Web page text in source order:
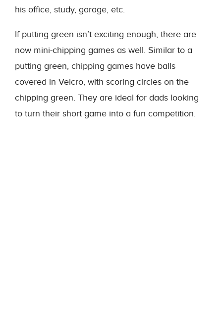
his office, study, garage, etc.
If putting green isn’t exciting enough, there are
now mini-chipping games as well. Similar to a
putting green, chipping games have balls
covered in Velcro, with scoring circles on the
chipping green. They are ideal for dads looking
to turn their short game into a fun competition.